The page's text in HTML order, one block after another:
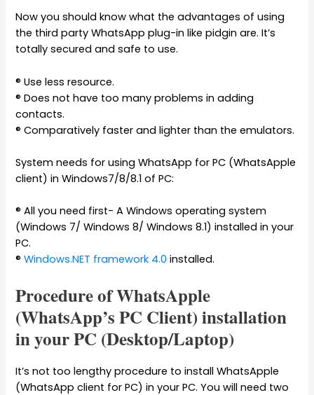
Now you should know what the advantages of using
the third party WhatsApp plug-in like pidgin are. It’s
totally secured and safe to use.
® Use less resource.
® Does not have too many problems in adding
contacts.
® Comparatively faster and lighter than the emulators.
System needs for using WhatsApp for PC (WhatsApple
client) in Windows7/8/8.1 of PC:
® All you need first- A Windows operating system
(Windows 7/ Windows 8/ Windows 8.1) installed in your
PC.
®Windows.NET framework 4.0installed.
Procedure of WhatsApple
(WhatsApp’s PC Client) installation
in your PC (Desktop/Laptop)
It’s not too lengthy procedure to install WhatsApple
(WhatsApp client for PC) in your PC. You will need two